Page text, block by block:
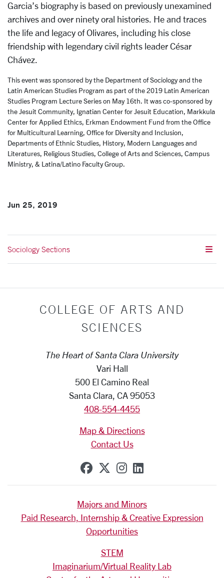
Garcia’s biography is based on previously unexamined
archives and over ninety oral histories. He and traces
the life and legacy of Olivares, including his close
friendship with legendary civil rights leader César
Chávez.
This event was sponsored by the Department of Sociology and the
Latin American Studies Program as part of the 2019 Latin American
Studies Program Lecture Series on May 16th. It was co-sponsored by
the Jesuit Community, Ignatian Center for Jesuit Education, Markkula
Center for Applied Ethics, Erkman Endowment Fund from the Office
for Multicultural Learning, Office for Diversity and Inclusion,
Departments of Ethnic Studies, History, Modern Languages and
Literatures, Religious Studies, College of Arts and Sciences, Campus
Ministry, & Latina/Latino Faculty Group.
Jun 25, 2019
Sociology Sections
COLLEGE OF ARTS AND
SCIENCES
The Heart of Santa Clara University
Vari Hall
500 El Camino Real
Santa Clara, CA 95053
408-554-4455
Map & Directions
Contact Us
SCU on Facebook
SCU on X (formerly
SCU on Instagram
SCU on
Majors and Minors
Paid Research, Internship & Creative Expression
Opportunities
STEM
Imaginarium/Virtual Reality Lab